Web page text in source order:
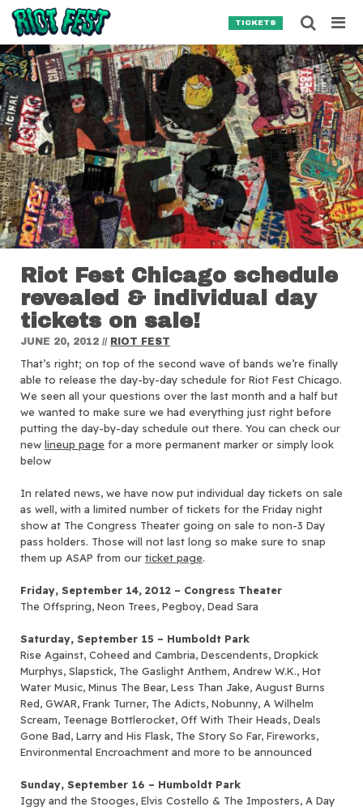
Skip to content
TICKETS
Riot Fest Chicago schedule
revealed & individual day
tickets on sale!
JUNE 20, 2012 // RIOT FEST
That’s right; on top of the second wave of bands we’re finally
able to release the day-by-day schedule for Riot Fest Chicago.
We seen all your questions over the last month and a half but
we wanted to make sure we had everything just right before
putting the day-by-day schedule out there. You can check our
new lineup page for a more permanent marker or simply look
below
In related news, we have now put individual day tickets on sale
as well, with a limited number of tickets for the Friday night
show at The Congress Theater going on sale to non-3 Day
pass holders. Those will not last long so make sure to snap
them up ASAP from our ticket page.
Friday, September 14, 2012 – Congress Theater
The Offspring, Neon Trees, Pegboy, Dead Sara
Saturday, September 15 – Humboldt Park
Rise Against, Coheed and Cambria, Descendents, Dropkick
Murphys, Slapstick, The Gaslight Anthem, Andrew W.K., Hot
Water Music, Minus The Bear, Less Than Jake, August Burns
Red, GWAR, Frank Turner, The Adicts, Nobunny, A Wilhelm
Scream, Teenage Bottlerocket, Off With Their Heads, Deals
Gone Bad, Larry and His Flask, The Story So Far, Fireworks,
Environmental Encroachment and more to be announced
Sunday, September 16 – Humboldt Park
Iggy and the Stooges, Elvis Costello & The Imposters, A Day
Search for:
SEARCH